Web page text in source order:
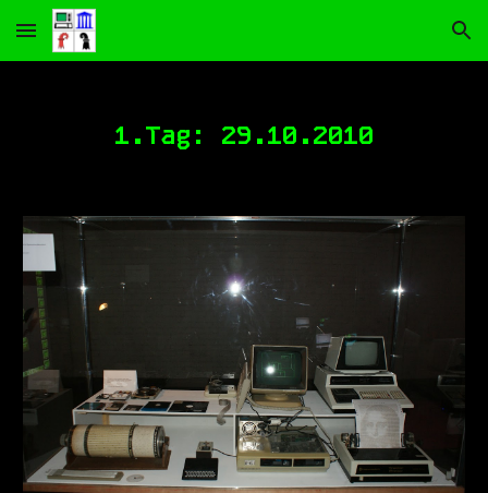
Skip to main content Skip to navigation
1.Tag: 29.10.2010